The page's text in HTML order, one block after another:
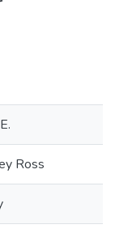
Ross